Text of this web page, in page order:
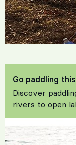
Go paddling
Discover
rivers to open